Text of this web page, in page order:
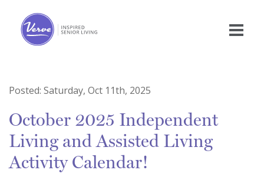
Posted: Saturday, Oct 11th, 2025
October 2025 Independent
Living and Assisted Living
Activity Calendar!